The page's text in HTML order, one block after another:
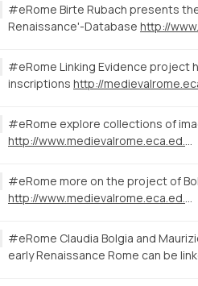
#eRome Birte Rubach presents
Renaissance'-Database
#eRome Linking Evidence project
inscriptions http://
#eRome explore collections of
#eRome more on the project of
#eRome Claudia Bolgia and
early Renaissance Rome can be